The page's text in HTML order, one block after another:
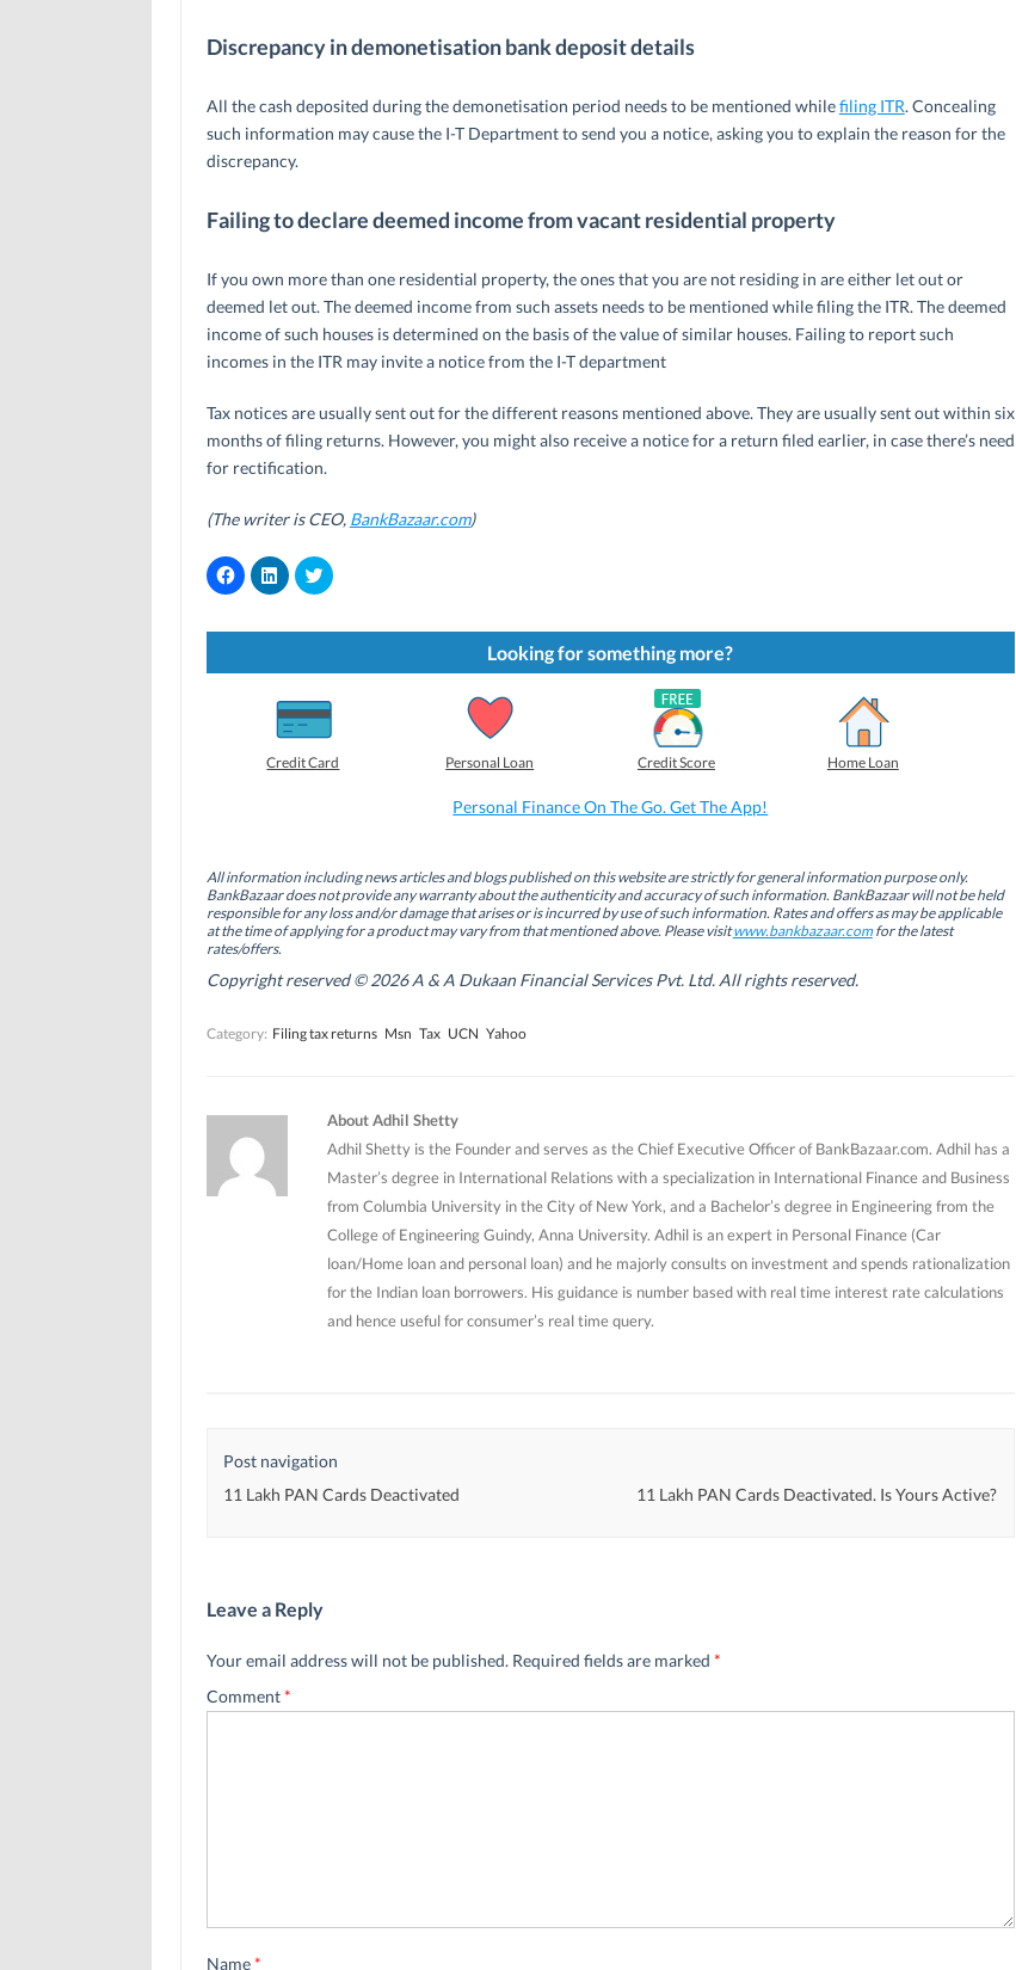
Discrepancy in demonetisation bank deposit details
All the cash deposited during the demonetisation period needs to be mentioned whilefiling ITR. Concealing
such information may cause the I-T Department to send you a notice, asking you to explain the reason for the
discrepancy.
Failing to declare deemed income from vacant residential property
If you own more than one residential property, the ones that you are not residing in are either let out or
deemed let out. The deemed income from such assets needs to be mentioned while filing the ITR. The deemed
income of such houses is determined on the basis of the value of similar houses. Failing to report such
incomes in the ITR may invite a notice from the I-T department
Tax notices are usually sent out for the different reasons mentioned above. They are usually sent out within six
months of filing returns. However, you might also receive a notice for a return filed earlier, in case there’s need
for rectification.
(The writer is CEO, BankBazaar.com)
C
l
k
s
o
o
k
(
O
p
e
n
s
n
n
o
)
C
l
k
s
h
a
r
e
o
n
d
I
n
(
O
e
n
s
n
n
C
l
k
s
h
a
e
o
n
e
r
(
O
p
s
i
e
d
o
w
)
Looking for something more?
Credit Card Personal Loan Credit Score Home Loan
Personal Finance On The Go. Get The App!
All information including news articles and blogs published on this website are strictly for general information purpose only.
BankBazaar does not provide any warranty about the authenticity and accuracy of such information. BankBazaar will not be held
responsible for any loss and/or damage that arises or is incurred by use of such information. Rates and offers as may be applicable
at the time of applying for a product may vary from that mentioned above. Please visitwww.bankbazaar.comfor the latest
rates/offers.
Copyright reserved © 2026 A & A Dukaan Financial Services Pvt. Ltd. All rights reserved.
Category: Filing tax returns Msn Tax UCN Yahoo
About Adhil Shetty
Adhil Shetty is the Founder and serves as the Chief Executive Officer of BankBazaar.com. Adhil has a
Master’s degree in International Relations with a specialization in International Finance and Business
from Columbia University in the City of New York, and a Bachelor’s degree in Engineering from the
College of Engineering Guindy, Anna University. Adhil is an expert in Personal Finance (Car
loan/Home loan and personal loan) and he majorly consults on investment and spends rationalization
for the Indian loan borrowers. His guidance is number based with real time interest rate calculations
and hence useful for consumer’s real time query.
Post navigation
11 Lakh PAN Cards Deactivated
11 Lakh PAN Cards Deactivated. Is Yours Active?
Leave a Reply
Your email address will not be published. Required fields are marked *
Comment*
Name*